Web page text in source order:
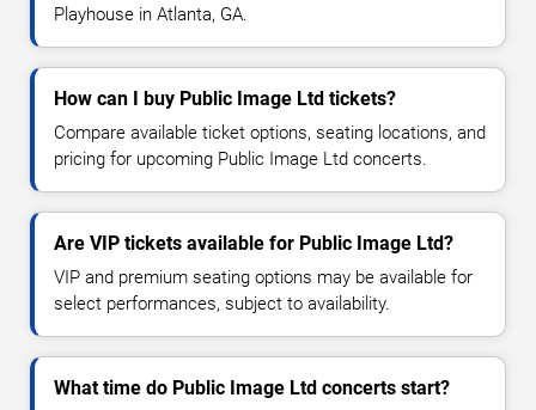
Playhouse in Atlanta, GA.
How can I buy Public Image Ltd tickets?
Compare available ticket options, seating locations, and
pricing for upcoming Public Image Ltd concerts.
Are VIP tickets available for Public Image Ltd?
VIP and premium seating options may be available for
select performances, subject to availability.
What time do Public Image Ltd concerts start?